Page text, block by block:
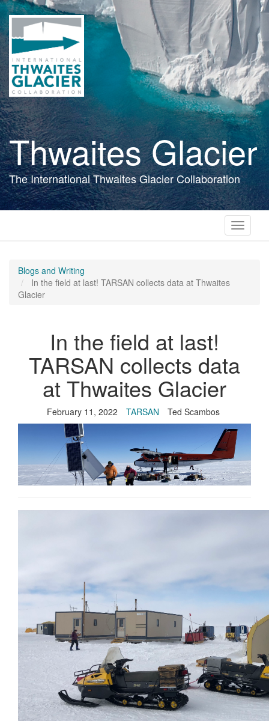
Skip
to
main
content
Thwaites Glacier
The International Thwaites Glacier Collaboration
Toggle
Blogs and Writing
In the field at last! TARSAN collects data at Thwaites
Glacier
In the field at last!
TARSAN collects data
at Thwaites Glacier
February 11, 2022 TARSAN Ted Scambos